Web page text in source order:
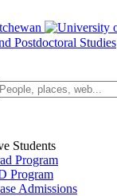
Postdoctoral Studies
Students
Program
Program
Admissions